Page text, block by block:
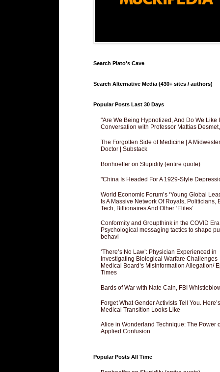
Search Plato's Cave
Search Alternative Media (430+ sites / authors)
Popular Posts Last 30 Days
"Are We Being Hypnotized, And Do We Like
Conversation with Professor Mattias
The Forgotten Side of Medicine | A
Doctor | Substack
Bonhoeffer on Stupidity (entire quote)
"China Is Headed For A 1929-Style
World Economic Forum’s ‘Young Global
Is A Massive Network Of Royals, Politicians,
Tech, Billionaires And Other ‘Elites’
Conformity and Groupthink in the COVID Era
Psychological messaging tactics to shape
behavi
‘There’s No Law’: Physician Experienced in
Investigating Biological Warfare Challenges
Medical Board’s Misinformation Allegation/
Times
Bards of War with Nate Cain, FBI
Forget What Gender Activists Tell You.
Medical Transition Looks Like
Alice in Wonderland Technique: The Power
Applied Confusion
Popular Posts All Time